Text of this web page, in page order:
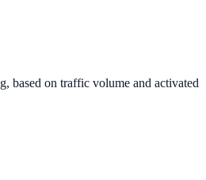
based on traffic volume and activated